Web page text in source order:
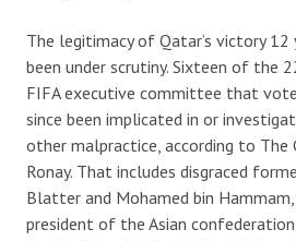
The legitimacy of Qatar’s victory 12
been under scrutiny. Sixteen of the
FIFA executive committee that
since been implicated in or
other malpractice, according to The
Ronay. That includes disgraced
Blatter and Mohamed bin
president of the Asian